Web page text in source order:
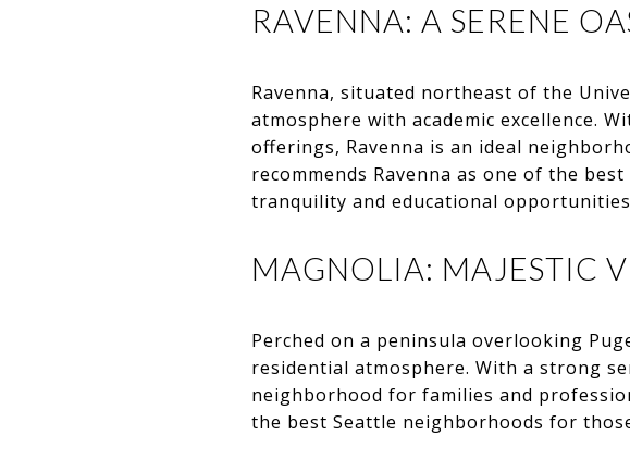
RAVENNA: A SERENE
Ravenna, situated northeast of the
atmosphere with academic excellence.
offerings, Ravenna is an ideal
recommends Ravenna as one of the
tranquility and educational
MAGNOLIA: MAJESTIC
Perched on a peninsula overlooking
residential atmosphere. With a strong
neighborhood for families and
the best Seattle neighborhoods for